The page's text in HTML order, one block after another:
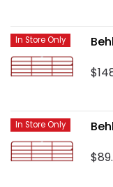
In Store Only
In Store Only